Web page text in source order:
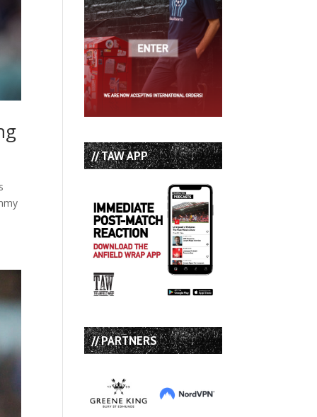
// TAW APP
// PARTNERS